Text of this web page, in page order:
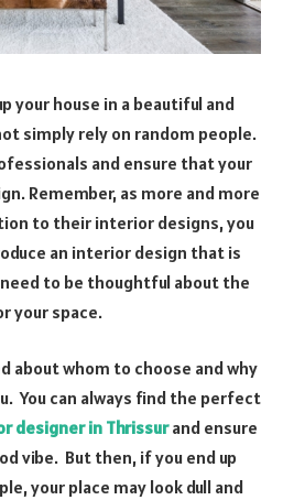
your house in a beautiful and
simply rely on random people.
and ensure that your
Remember, as more and more
to their interior designs, you
an interior design that is
to be thoughtful about the
your space.
about whom to choose and why
You can always find the perfect
designer in Thrissurand ensure
vibe. But then, if you end up
your place may look dull and